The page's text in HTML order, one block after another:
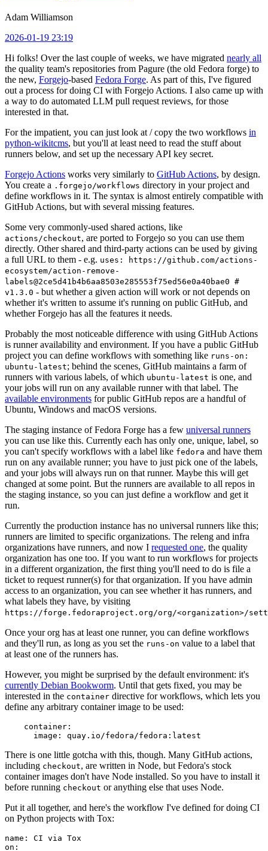
Adam Williamson
2026-01-19 23:19
Hi folks! Over the last couple of weeks, we have migrated nearly all
the quality team's repositories from Pagure (the old Fedora forge) to
the new, Forgejo-based Fedora Forge. As part of this, I've figured
out a process for doing CI with Forgejo Actions. I also came up with
a way to do automated LLM pull request reviews, for those
interested in that.
For the impatient, you can just look at / copy the two workflows in
python-wikitcms, but you'll at least need to read the stuff about
runners below, and set up the necessary API key secret.
Forgejo Actions works very similarly to GitHub Actions, by design.
You create a .forgejo/workflows directory in your project and
define workflows in it. The syntax is almost entirely compatible with
GitHub Actions, but with several missing features.
Some very commonly-used shared actions, like
actions/checkout, are ported to Forgejo so you can use them
directly. Other shared and third-party actions can be used by giving
a full URL to them - e.g. uses: https://github.com/actions-
ecosystem/action-remove-
labels@2ce5d41b4b6aa8503e285553f75ed56e0a40bae0 #
v1.3.0 - but whether a given action will work or not depends on
whether it's written to assume it's running on public GitHub, and
whether Forgejo has all the features it needs.
Probably the most noticeable difference with using GitHub Actions
is runner availability and environment. If you have a public GitHub
project you can define workflows with something like runs-on:
ubuntu-latest; behind the scenes, GitHub maintains a farm of
runners with various labels, of which ubuntu-latest is one, and
your jobs will run on any available runner with that label. The
available environments for public GitHub repos are a handful of
Ubuntu, Windows and macOS versions.
The staging instance of Fedora Forge has a few universal runners
you can use like this. Currently each has only one, unique, label, so
you can't specify workflows with a label like fedora and have them
run on any available runner; you have to just pick one of the labels,
and your jobs will always run on that runner. Maybe this will get
changed at some point. But the runners are available to all repos in
the staging instance, so you can just define a workflow and get it
run.
Currently the production instance has no universal runners like this;
runners are limited to specific organizations. The releng and infra
organizations have runners, and now I requested one, the quality
organization has one too. If you want to run workflows for projects
in a different organization, the first thing you'll need to do is file a
ticket to request runner(s) for that organization. If you have admin
access to an organization, you can see whether it has runners, and
what labels they have, by visiting
https://forge.fedoraproject.org/org/<organization>/
Once your org has at least one runner, you can define workflows
and they'll run, as long as you set the runs-on value to a label that
at least one of the runners has.
However, you might be surprised by the default environment: it's
currently Debian Bookworm. Until that gets fixed, you may be
interested in the container directive for workflows, which lets you
define any arbitrary container image to be used:
container :
image : quay.io/fedora/fedora:latest
There is one little gotcha with this, though. Many GitHub actions,
including checkout, are written in Node, but Fedora's stock
container images don't have Node installed. So you have to install it
before running checkout or anything else that uses Node.
Put it all together, and here's the workflow I've defined for doing CI
on Python projects with Tox:
name :
CI via Tox
on :